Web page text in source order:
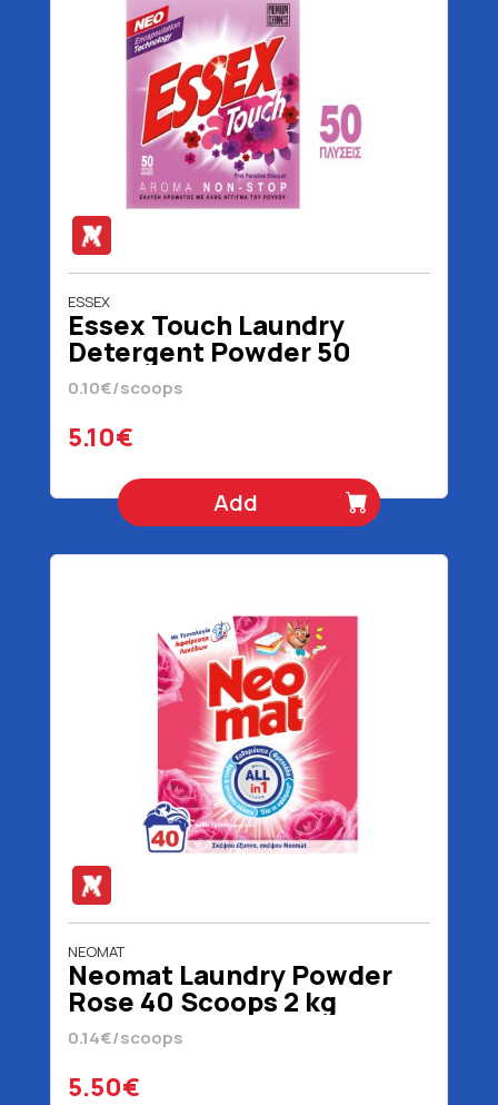
ESSEX
Essex Touch Laundry
Detergent Powder 50
Scoops 2.4 kg
0.10€/scoops
5.10€
Add
NEOMAT
Neomat Laundry Powder
Rose 40 Scoops 2 kg
0.14€/scoops
5.50€